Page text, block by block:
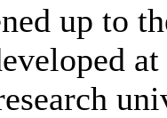
up to